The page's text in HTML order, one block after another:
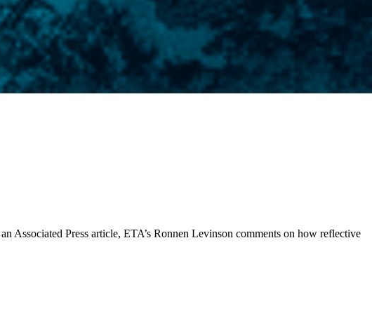
Associated Press article, ETA’s Ronnen Levinson comments on how reflective